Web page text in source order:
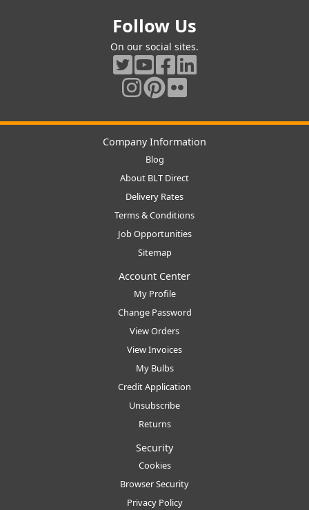
Follow Us
On our social sites.
Company Information
Blog
About BLT Direct
Delivery Rates
Terms & Conditions
Job Opportunities
Sitemap
Account Center
My Profile
Change Password
View Orders
View Invoices
My Bulbs
Credit Application
Unsubscribe
Returns
Security
Cookies
Browser Security
Privacy Policy